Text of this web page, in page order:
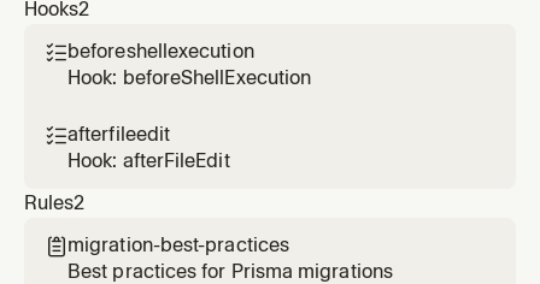
Hooks2
beforeshellexecution
Hook: beforeShellExecution
afterfileedit
Hook: afterFileEdit
Rules2
 migration-best-practices
Best practices for Prisma migrations